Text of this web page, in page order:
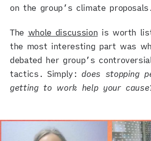
on the group’s climate
The whole discussion is worth
the most interesting part was
debated her group’s
tactics. Simply: does stopping
getting to work help your